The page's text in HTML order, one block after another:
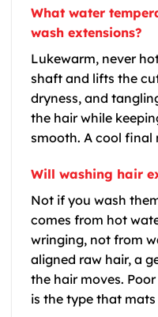
What water
wash extensions?
Lukewarm, never
shaft and lifts the
dryness, and
the hair while
smooth. A cool final
Will washing hair
Not if you wash
comes from hot
wringing, not from
aligned raw hair, a
the hair moves.
is the type that